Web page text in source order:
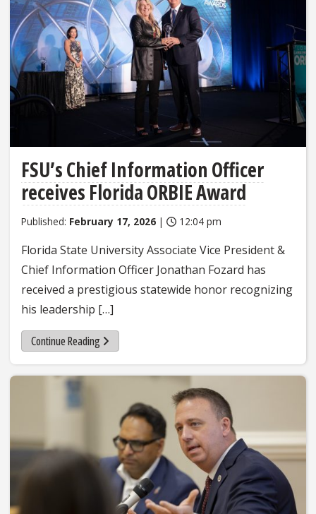
FSU’s Chief Information Officer
receives Florida ORBIE Award
Published: February 17, 2026 | 12:04 pm
Florida State University Associate Vice President &
Chief Information Officer Jonathan Fozard has
received a prestigious statewide honor recognizing
his leadership […]
Continue Reading